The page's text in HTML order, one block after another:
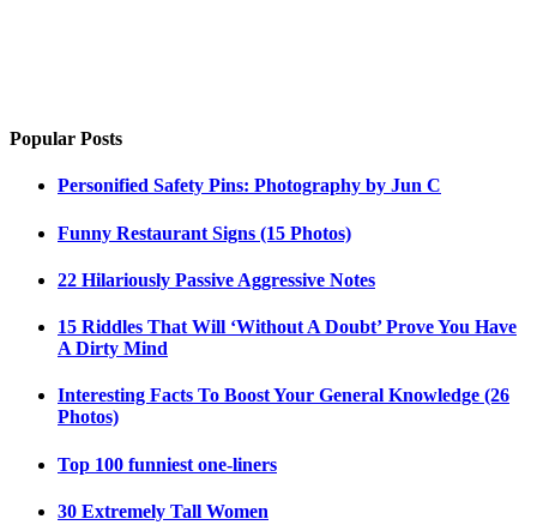
Popular Posts
Personified Safety Pins: Photography by Jun C
Funny Restaurant Signs (15 Photos)
22 Hilariously Passive Aggressive Notes
15 Riddles That Will ‘Without A Doubt’ Prove You Have
A Dirty Mind
Interesting Facts To Boost Your General Knowledge (26
Photos)
Top 100 funniest one-liners
30 Extremely Tall Women